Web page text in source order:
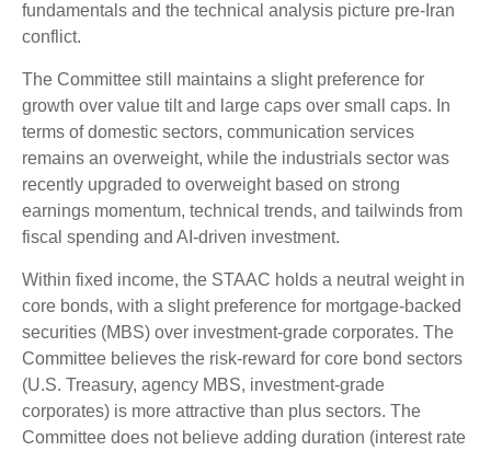
fundamentals and the technical analysis picture pre-Iran
conflict.
The Committee still maintains a slight preference for
growth over value tilt and large caps over small caps. In
terms of domestic sectors, communication services
remains an overweight, while the industrials sector was
recently upgraded to overweight based on strong
earnings momentum, technical trends, and tailwinds from
fiscal spending and AI-driven investment.
Within fixed income, the STAAC holds a neutral weight in
core bonds, with a slight preference for mortgage-backed
securities (MBS) over investment-grade corporates. The
Committee believes the risk-reward for core bond sectors
(U.S. Treasury, agency MBS, investment-grade
corporates) is more attractive than plus sectors. The
Committee does not believe adding duration (interest rate